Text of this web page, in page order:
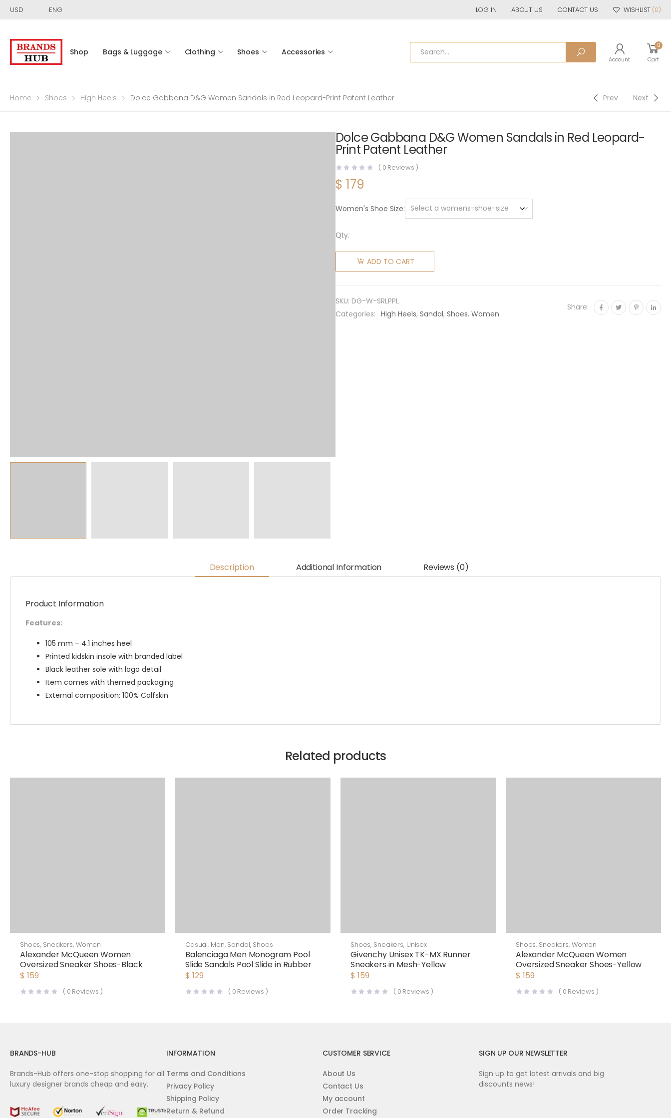
USD ENG LOG IN ABOUT US CONTACT US WISHLIST (0)
Shop Bags & Luggage Clothing Shoes Accessories
Account
0
Cart
Home Shoes High Heels Dolce Gabbana D&G Women Sandals in Red Leopard-Print Patent Leather Prev Next
Dolce Gabbana D&G Women Sandals in Red Leopard-
Print Patent Leather
( 0 Reviews )
$ 179
Women's Shoe Size
Qty:
Dolce
Gabbana
in Red
Leopard-
ADD TO CART
SKU: DG-W-SRLPPL
Categories: High Heels, Sandal, Shoes, Women
Share:
Description Additional Information Reviews (0)
Product Information
Features:
105 mm – 4.1 inches heel
Printed kidskin insole with branded label
Black leather sole with logo detail
Item comes with themed packaging
External composition: 100% Calfskin
Related products
Shoes, Sneakers, Women
Alexander McQueen Women
Oversized Sneaker Shoes-Black
$ 159
( 0 Reviews )
Casual, Men, Sandal, Shoes
Balenciaga Men Monogram Pool
Slide Sandals Pool Slide in Rubber
$ 129
( 0 Reviews )
Shoes, Sneakers, Unisex
Givenchy Unisex TK-MX Runner
Sneakers in Mesh-Yellow
$ 159
( 0 Reviews )
Shoes, Sneakers, Women
Alexander McQueen Women
Oversized Sneaker Shoes-Yellow
$ 159
( 0 Reviews )
BRANDS-HUB
Brands-Hub offers one-stop shopping for all
luxury designer brands cheap and easy.
INFORMATION
Terms and Conditions
Privacy Policy
Shipping Policy
Return & Refund
CUSTOMER SERVICE
About Us
Contact Us
My account
Order Tracking
SIGN UP OUR NEWSLETTER
Sign up to get latest arrivals and big
discounts news!